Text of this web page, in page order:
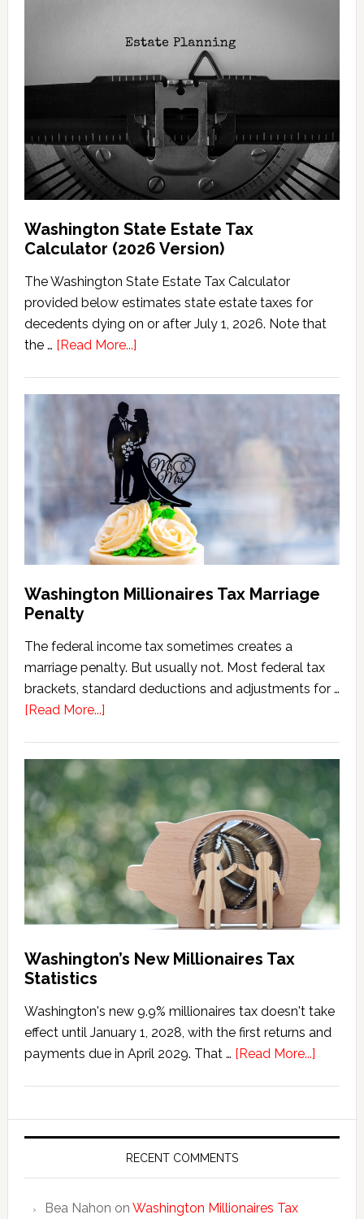
Washington State Estate Tax
Calculator (2026 Version)
The Washington State Estate Tax Calculator
provided below estimates state estate taxes for
decedents dying on or after July 1, 2026. Note that
the … [Read More...]about
Estate
Tax
Calculator
(2026
Version)
Washington Millionaires Tax Marriage
Penalty
The federal income tax sometimes creates a
marriage penalty. But usually not. Most federal tax
brackets, standard deductions and adjustments for …
[Read More...]about
Tax
Marriage
Penalty
Washington’s New Millionaires Tax
Statistics
Washington's new 9.9% millionaires tax doesn't take
effect until January 1, 2028, with the first returns and
payments due in April 2029. That … [Read More...]about
Tax
RECENT COMMENTS
Bea Nahon on Washington Millionaires Tax